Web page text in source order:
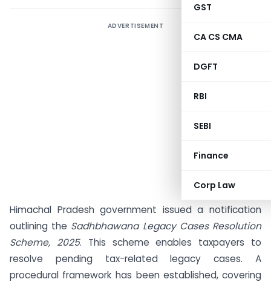
GST
CA CS CMA
DGFT
RBI
SEBI
Finance
Corp Law
ADVERTISEMENT
Himachal Pradesh government issued a notification
outlining the Sadhbhawana Legacy Cases Resolution
Scheme, 2025. This scheme enables taxpayers to
resolve pending tax-related legacy cases. A
procedural framework has been established, covering